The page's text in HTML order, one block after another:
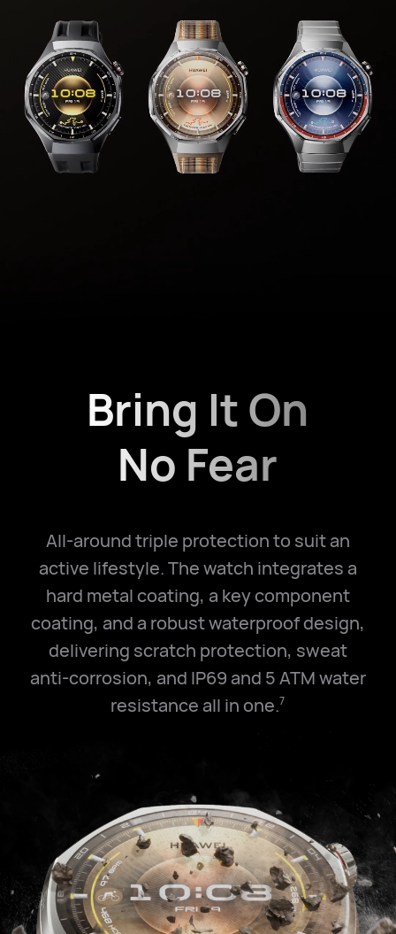
Bring It On
No Fear
All-around triple protection to suit an
active lifestyle. The watch integrates a
hard metal coating, a key component
coating, and a robust waterproof design,
delivering scratch protection, sweat
anti-corrosion, and IP69 and 5 ATMwater
resistance all in one.7